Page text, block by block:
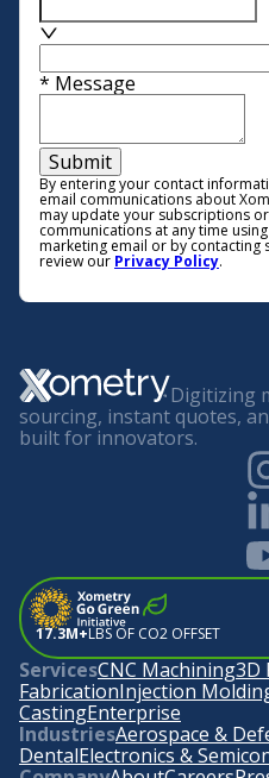
* Message
Submit
By entering your contact
email communications about
may update your subscriptions
communications at any time
marketing email or by
review our Privacy Policy.
Digitizing
sourcing, instant quotes,
built for innovators.
17.3M+LBS OF CO2 OFFSET
ServicesCNC Machining3D
FabricationInjection
CastingEnterprise
IndustriesAerospace &
DentalElectronics &